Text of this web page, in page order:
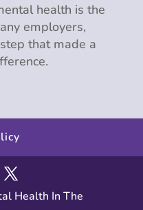
health is the
employers,
that made a
Health In The